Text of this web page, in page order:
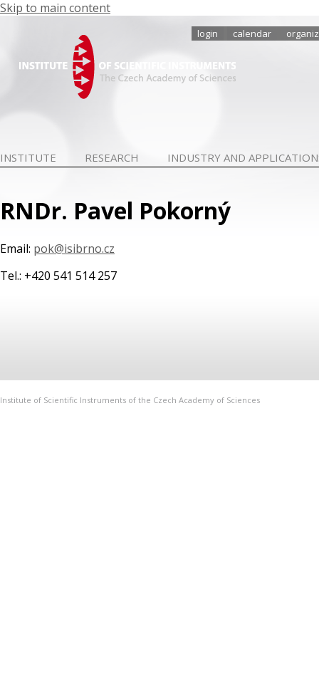
Skip to main content
login calendar
INSTITUTE RESEARCH INDUSTRY AND
RNDr. Pavel Pokorný
Email: pok@isibrno.cz
Tel.: +420 541 514 257
Institute of Scientific Instruments of the Czech Academy of Sciences